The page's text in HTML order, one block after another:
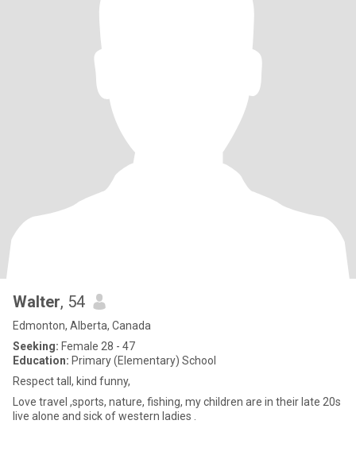
Walter, 54
Edmonton, Alberta, Canada
Seeking: Female 28 - 47
Education: Primary (Elementary) School
Respect tall, kind funny,
Love travel ,sports, nature, fishing, my children are in their late 20s
live alone and sick of western ladies .